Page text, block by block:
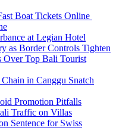
Boat Tickets Online
at Legian Hotel
as Border Controls Tighten
Over Top Bali Tourist
in Canggu Snatch
Promotion Pitfalls
Traffic on Villas
Sentence for Swiss